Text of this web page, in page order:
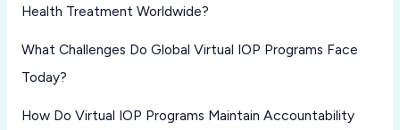
Health Treatment Worldwide?
What Challenges Do Global Virtual IOP Programs Face
Today?
How Do Virtual IOP Programs Maintain Accountability